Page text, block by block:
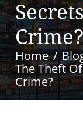
Home
The Theft
Crime?